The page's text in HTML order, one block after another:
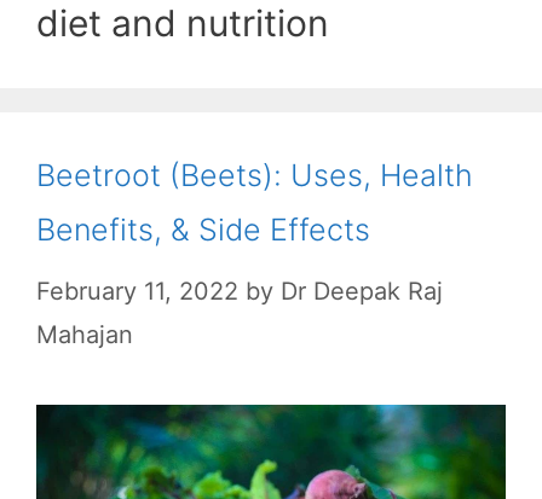
diet and nutrition
Beetroot (Beets): Uses, Health
Benefits, & Side Effects
February 11, 2022 by Dr Deepak Raj
Mahajan